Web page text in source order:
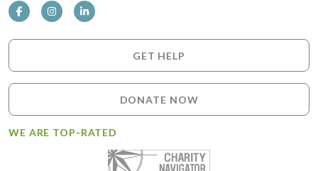
GET HELP
DONATE NOW
WE ARE TOP-RATED